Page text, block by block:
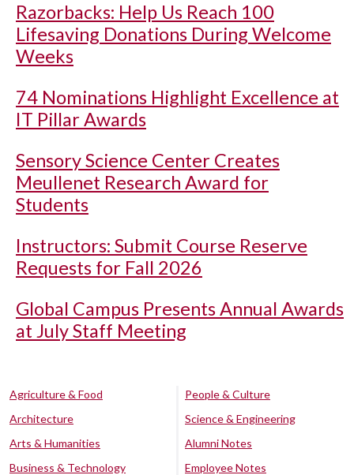
Razorbacks: Help Us Reach 100
Lifesaving Donations During Welcome
Weeks
74 Nominations Highlight Excellence at
IT Pillar Awards
Sensory Science Center Creates
Meullenet Research Award for
Students
Instructors: Submit Course Reserve
Requests for Fall 2026
Global Campus Presents Annual Awards
at July Staff Meeting
Agriculture & Food
Architecture
Arts & Humanities
Business & Technology
People & Culture
Science & Engineering
Alumni Notes
Employee Notes